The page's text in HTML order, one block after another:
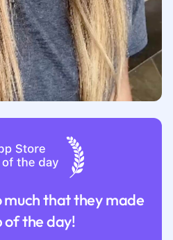
much that they made
of the day!